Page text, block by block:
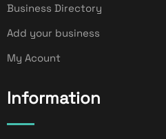
Business Directory
Add your business
My Acount
Information